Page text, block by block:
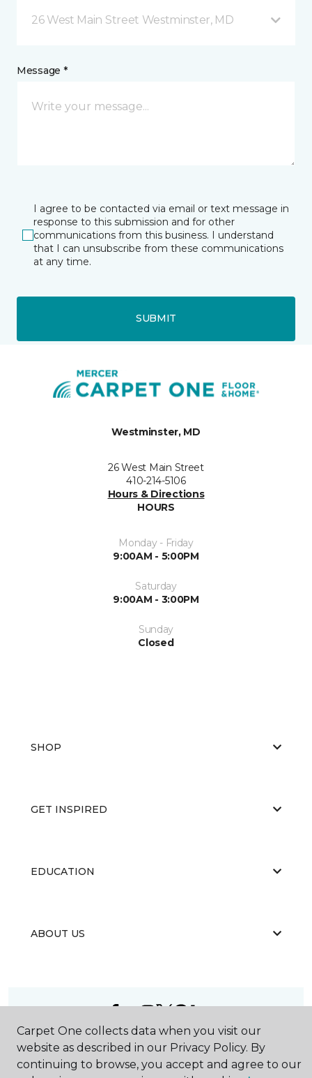
26 West Main Street Westminster, MD
Message *
I agree to be contacted via email or text message in
response to this submission and for other
communications from this business. I understand
that I can unsubscribe from these communications
at any time.
SUBMIT
Westminster, MD
26 West Main Street
410-214-5106
Hours & Directions
HOURS
Monday - Friday
9:00AM - 5:00PM
Saturday
9:00AM - 3:00PM
Sunday
Closed
SHOP
GET INSPIRED
EDUCATION
ABOUT US
©2026Carpet One Floor & Home.
All Rights Reserved
Carpet One collects data when you visit our
website as described in our Privacy Policy. By
continuing to browse, you accept and agree to our